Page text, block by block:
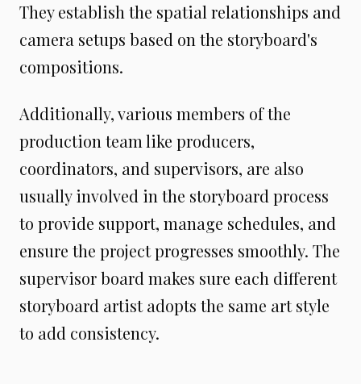
They establish the spatial relationships and
camera setups based on the storyboard's
compositions.
Additionally, various members of the
production team like producers,
coordinators, and supervisors, are also
usually involved in the storyboard process
to provide support, manage schedules, and
ensure the project progresses smoothly. The
supervisor board makes sure each different
storyboard artist adopts the same art style
to add consistency.